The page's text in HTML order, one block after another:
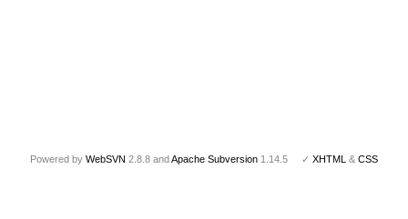
Powered by WebSVN 2.8.8 andApache Subversion 1.14.5 ✓ XHTML & CSS